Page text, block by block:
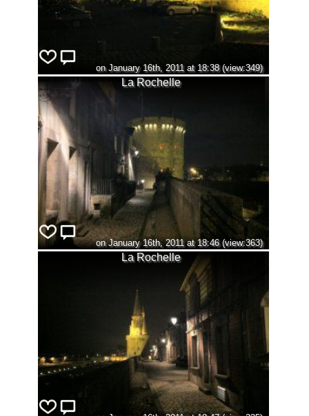
on January 16th, 2011 at 18:38 (view:349)
La Rochelle
on January 16th, 2011 at 18:46 (view:363)
La Rochelle